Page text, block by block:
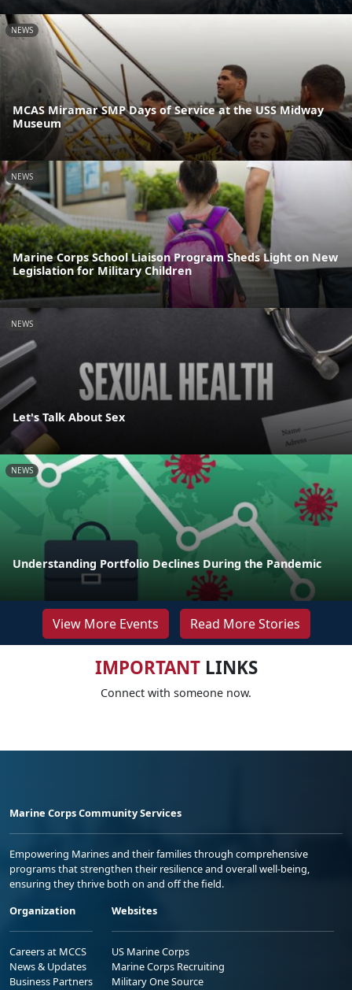
NEWS
MCAS Miramar SMP Days of Service at the USS Midway
Museum
NEWS
Marine Corps School Liaison Program Sheds Light on New
Legislation for Military Children
NEWS
Let's Talk About Sex
NEWS
Understanding Portfolio Declines During the Pandemic
View More Events Read More Stories
IMPORTANTLINKS
Connect with someone now.
Marine Corps Community Services
Empowering Marines and their families through comprehensive
programs that strengthen their resilience and overall well-being,
ensuring they thrive both on and off the field.
Organization
Careers at MCCS
News & Updates
Business Partners
Websites
US Marine Corps
Marine Corps Recruiting
Military One Source